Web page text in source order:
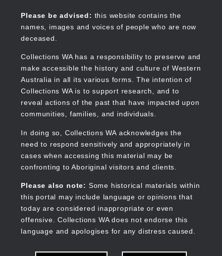
content
Please be advised: this website contains the
names, images and voices of people who are now
deceased.
Collections WA has a responsibility to preserve and
make accessible the history and culture of Western
Australia in all its various forms. The intention of
Collections WA is to support research, and to
reveal actions of the past that have impacted upon
communities, families, and individuals.
In doing so, Collections WA acknowledges the
need to respond sensitively and appropriately in
cases when accessing this material may be
confronting to Aboriginal visitors and clients.
Please also note: Some historical materials within
this portal may include language or opinions that
today are considered inappropriate or even
offensive. Collections WA does not endorse this
language and apologises for any distress caused.
Collections WA
Main
navigation